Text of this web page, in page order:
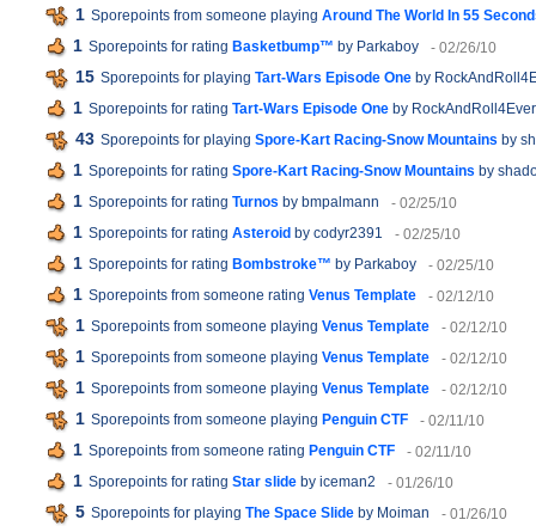
1 Sporepoints from someone playing Around The World In 55
1 Sporepoints for rating Basketbump™ by Parkaboy - 02/26/10
15 Sporepoints for playing Tart-Wars Episode One by
1 Sporepoints for rating Tart-Wars Episode One by RockAndRoll4Ever
43 Sporepoints for playing Spore-Kart Racing-Snow Mountains by
1 Sporepoints for rating Spore-Kart Racing-Snow Mountains by
1 Sporepoints for rating Turnos by bmpalmann - 02/25/10
1 Sporepoints for rating Asteroid by codyr2391 - 02/25/10
1 Sporepoints for rating Bombstroke™ by Parkaboy - 02/25/10
1 Sporepoints from someone rating Venus Template - 02/12/10
1 Sporepoints from someone playing Venus Template - 02/12/10
1 Sporepoints from someone playing Venus Template - 02/12/10
1 Sporepoints from someone playing Venus Template - 02/12/10
1 Sporepoints from someone playing Penguin CTF - 02/11/10
1 Sporepoints from someone rating Penguin CTF - 02/11/10
1 Sporepoints for rating Star slide by iceman2 - 01/26/10
5 Sporepoints for playing The Space Slide by Moiman - 01/26/10